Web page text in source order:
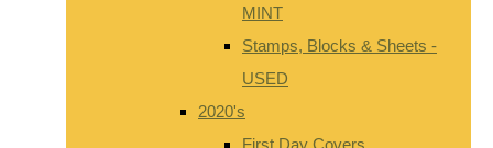
MINT
Stamps, Blocks & Sheets -
USED
2020's
First Day Covers